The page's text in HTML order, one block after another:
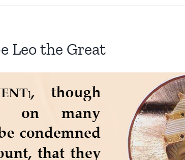
Leo the Great